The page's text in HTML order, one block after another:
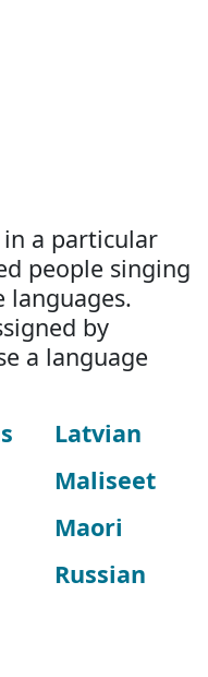
a particular
people singing
languages.
by
a language
Latvian
Maliseet
Maori
Russian